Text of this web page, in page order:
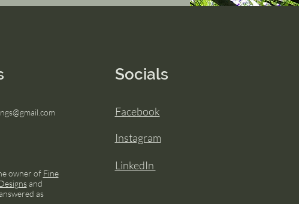
owner of Fine
and
as
Socials
Facebook
Instagram
LinkedIn